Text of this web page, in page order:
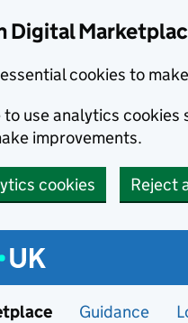
Digital
cookies to
to use analytics
improvements.
cookies Reject
Guidance